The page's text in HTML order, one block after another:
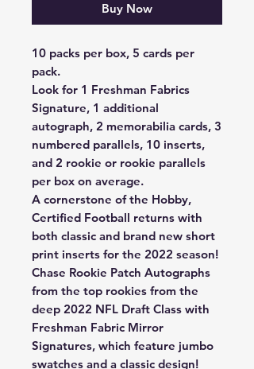
Buy Now
10 packs per box, 5 cards per
pack.
Look for 1 Freshman Fabrics
Signature, 1 additional
autograph, 2 memorabilia cards, 3
numbered parallels, 10 inserts,
and 2 rookie or rookie parallels
per box on average.
A cornerstone of the Hobby,
Certified Football returns with
both classic and brand new short
print inserts for the 2022 season!
Chase Rookie Patch Autographs
from the top rookies from the
deep 2022 NFL Draft Class with
Freshman Fabric Mirror
Signatures, which feature jumbo
swatches and a classic design!